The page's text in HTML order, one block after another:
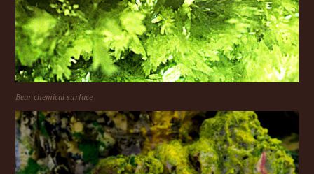
Bear chemical surface